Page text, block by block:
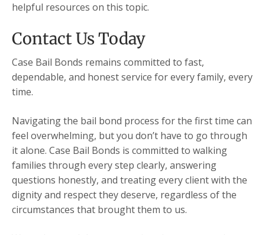
helpful resources on this topic.
Contact Us Today
Case Bail Bonds remains committed to fast,
dependable, and honest service for every family, every
time.
Navigating the bail bond process for the first time can
feel overwhelming, but you don’t have to go through
it alone. Case Bail Bonds is committed to walking
families through every step clearly, answering
questions honestly, and treating every client with the
dignity and respect they deserve, regardless of the
circumstances that brought them to us.